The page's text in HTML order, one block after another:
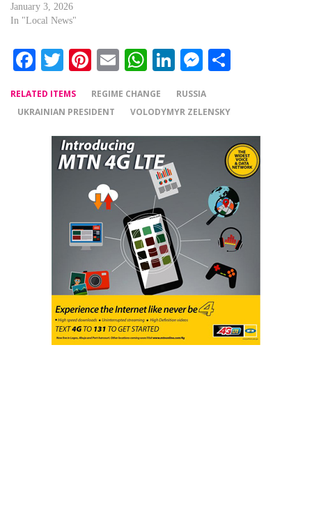
January 3, 2026
In "Local News"
Facebook
Twitter
Pinterest
EmailWhatsApp
LinkedIn
Messenger
RELATED ITEMS REGIME CHANGE
RUSSIA
UKRAINIAN PRESIDENT
VOLODYMYR ZELENSKY